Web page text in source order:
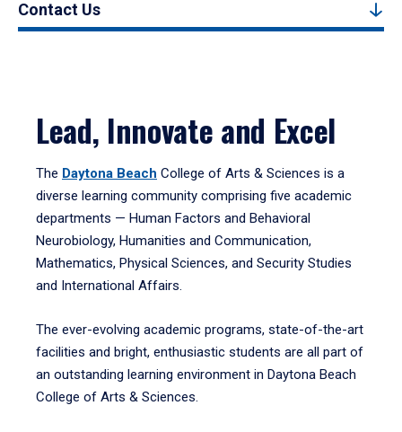
Contact Us
Lead, Innovate and Excel
The Daytona Beach College of Arts & Sciences is a
diverse learning community comprising five academic
departments — Human Factors and Behavioral
Neurobiology, Humanities and Communication,
Mathematics, Physical Sciences, and Security Studies
and International Affairs.
The ever-evolving academic programs, state-of-the-art
facilities and bright, enthusiastic students are all part of
an outstanding learning environment in Daytona Beach
College of Arts & Sciences.